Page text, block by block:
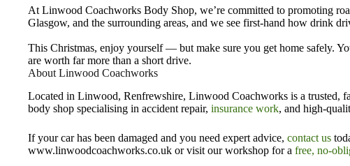
At Linwood Coachworks Body Shop, we’re committed to promoting
Glasgow, and the surrounding areas, and we see first-hand how drink
This Christmas, enjoy yourself — but make sure you get home safely.
are worth far more than a short drive.
About Linwood Coachworks
Located in Linwood, Renfrewshire, Linwood Coachworks is a trusted,
body shop specialising in accident repair, insurance work, and high-
If your car has been damaged and you need expert advice, contact us
www.linwoodcoachworks.co.uk or visit our workshop for a free, no-